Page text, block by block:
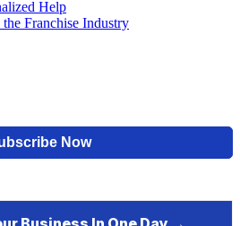
Help
Franchise Industry